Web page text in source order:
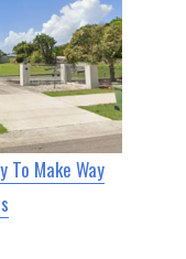
To Make Way